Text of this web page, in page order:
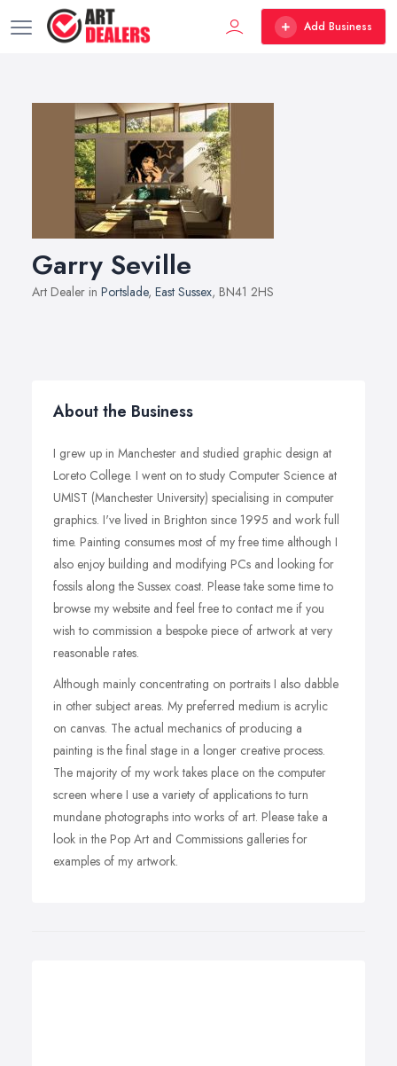
Add Business
Garry Seville
Art Dealer in Portslade, East Sussex, BN41 2HS
About the Business
I grew up in Manchester and studied graphic design at
Loreto College. I went on to study Computer Science at
UMIST (Manchester University) specialising in computer
graphics. I've lived in Brighton since 1995 and work full
time. Painting consumes most of my free time although I
also enjoy building and modifying PCs and looking for
fossils along the Sussex coast. Please take some time to
browse my website and feel free to contact me if you
wish to commission a bespoke piece of artwork at very
reasonable rates.
Although mainly concentrating on portraits I also dabble
in other subject areas. My preferred medium is acrylic
on canvas. The actual mechanics of producing a
painting is the final stage in a longer creative process.
The majority of my work takes place on the computer
screen where I use a variety of applications to turn
mundane photographs into works of art. Please take a
look in the Pop Art and Commissions galleries for
examples of my artwork.